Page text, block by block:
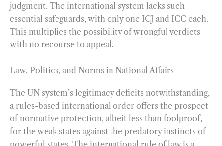
judgment. The international system lacks such
essential safeguards, with only one ICJ and ICC each.
This multiplies the possibility of wrongful verdicts
with no recourse to appeal.
Law, Politics, and Norms in National Affairs
The UN system’s legitimacy deficits notwithstanding,
a rules-based international order offers the prospect
of normative protection, albeit less than foolproof,
for the weak states against the predatory instincts of